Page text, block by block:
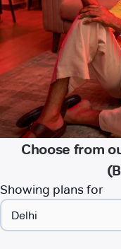
Choose from
Showing plans for